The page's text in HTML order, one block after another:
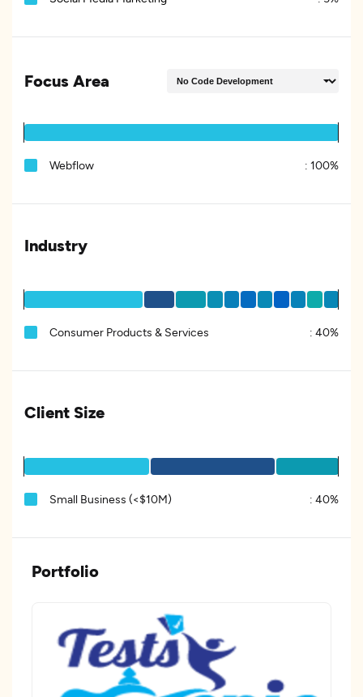
Focus Area
Webflow : 100%
Industry
Consumer Products & Services : 40%
Client Size
Small Business (<$10M) : 40%
Portfolio